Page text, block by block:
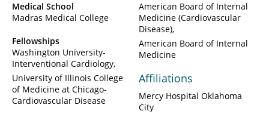
Medical School
Madras Medical College
Fellowships
Washington University-
Interventional Cardiology
University of Illinois College
of Medicine at Chicago-
Cardiovascular Disease
American Board of Internal
Medicine (Cardiovascular
Disease)
American Board of Internal
Medicine
Affiliations
Mercy Hospital Oklahoma
City